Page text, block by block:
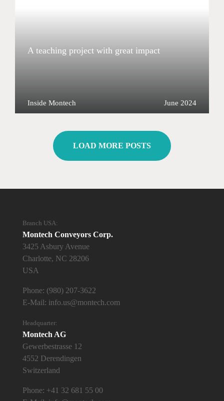
A teaching project with great impact
June 2024
Inside Montech
LOAD MORE POSTS
Branch USA:
Montech Conveyors Corp.
3425 Asbury Avenue
Charlotte, NC 28206
USA
Phone: (980) 207-3622
E-Mail: info.us@montech.com
Headquarter:
Montech AG
Gewerbestrasse 12
4552 Derendingen
Switzerland
Phone: +41 32 681 55 00